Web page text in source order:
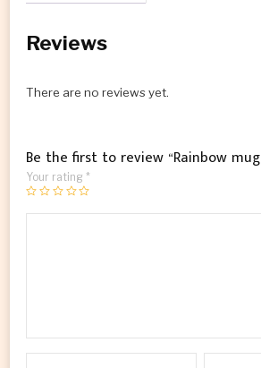
Reviews
There are no reviews yet.
Be the first to review “Rainbow
Your rating *